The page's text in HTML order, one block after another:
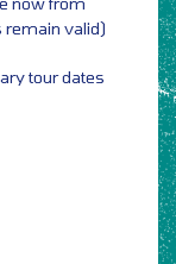
remain valid)
tour dates